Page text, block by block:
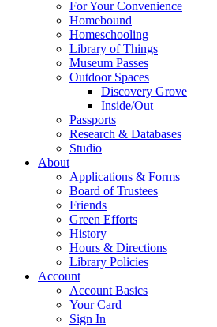
For Your Convenience
Homebound
Homeschooling
Library of Things
Museum Passes
Outdoor Spaces
Discovery Grove
Inside/Out
Passports
Research & Databases
Studio
About
Applications & Forms
Board of Trustees
Friends
Green Efforts
History
Hours & Directions
Library Policies
Account
Account Basics
Your Card
Sign In